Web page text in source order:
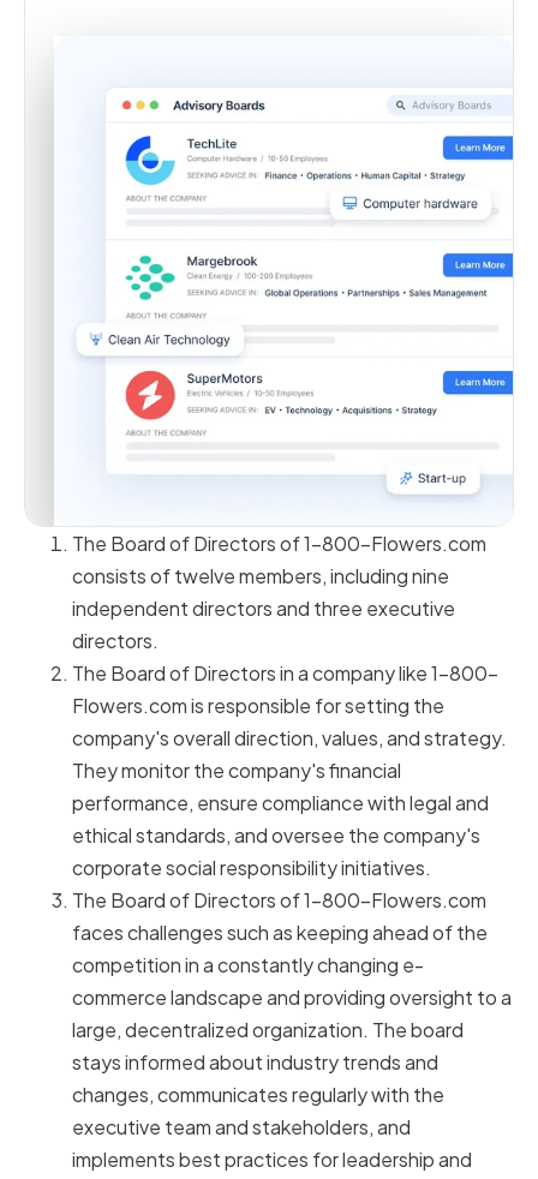
The Board of Directors of 1-800-Flowers.com
consists of twelve members, including nine
independent directors and three executive
directors.
The Board of Directors in a company like 1-800-
Flowers.com is responsible for setting the
company's overall direction, values, and strategy.
They monitor the company's financial
performance, ensure compliance with legal and
ethical standards, and oversee the company's
corporate social responsibility initiatives.
The Board of Directors of 1-800-Flowers.com
faces challenges such as keeping ahead of the
competition in a constantly changing e-
commerce landscape and providing oversight to a
large, decentralized organization. The board
stays informed about industry trends and
changes, communicates regularly with the
executive team and stakeholders, and
implements best practices for leadership and